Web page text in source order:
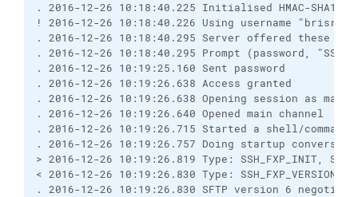
. 2016-12-26 10:18:40.225 Initialised HMAC-SHA1
! 2016-12-26 10:18:40.226 Using username
. 2016-12-26 10:18:40.295 Server offered these
. 2016-12-26 10:18:40.295 Prompt (password,
. 2016-12-26 10:19:25.160 Sent password
. 2016-12-26 10:19:26.638 Access granted
. 2016-12-26 10:19:26.638 Opening session as main
. 2016-12-26 10:19:26.640 Opened main channel
. 2016-12-26 10:19:26.715 Started a shell/command
. 2016-12-26 10:19:26.757 Doing startup
> 2016-12-26 10:19:26.819 Type: SSH_FXP_INIT,
< 2016-12-26 10:19:26.830 Type:
. 2016-12-26 10:19:26.830 SFTP version 6